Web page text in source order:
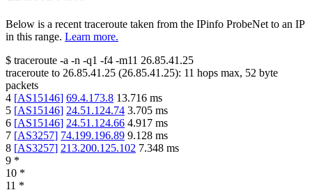
Below is a recent traceroute taken from the IPinfo ProbeNet to an IP
in this range. Learn more.
$ traceroute -a -n -q1 -f4 -m11 26.85.41.25
traceroute to 26.85.41.25 (26.85.41.25): 11 hops max, 52 byte
packets
4 [AS15146] 69.4.173.8 13.716 ms
5 [AS15146] 24.51.124.74 3.705 ms
6 [AS15146] 24.51.124.66 4.917 ms
7 [AS3257] 74.199.196.89 9.128 ms
8 [AS3257] 213.200.125.102 7.348 ms
9 *
10 *
11 *